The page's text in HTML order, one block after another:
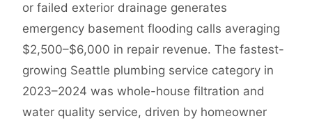
or failed exterior drainage generates
emergency basement flooding calls averaging
$2,500–$6,000 in repair revenue. The fastest-
growing Seattle plumbing service category in
2023–2024 was whole-house filtration and
water quality service, driven by homeowner